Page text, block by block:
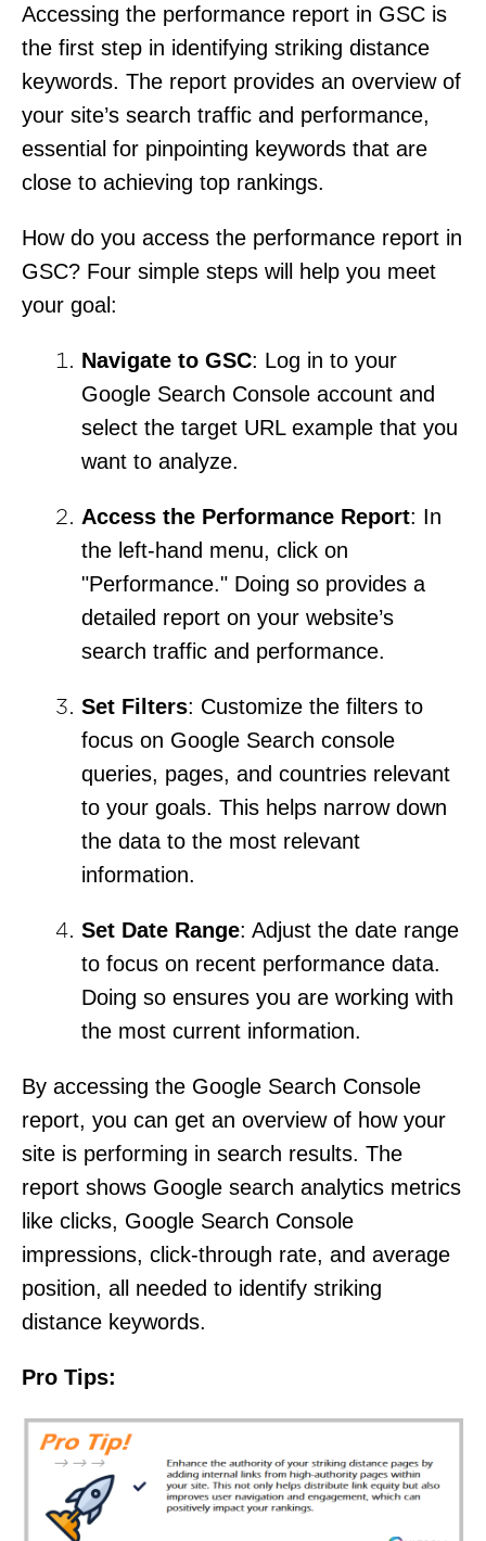
Accessing the performance report in GSC is
the first step in identifying striking distance
keywords. The report provides an overview of
your site’s search traffic and performance,
essential for pinpointing keywords that are
close to achieving top rankings.
How do you access the performance report in
GSC? Four simple steps will help you meet
your goal:
Navigate to GSC: Log in to your
Google Search Console account and
select the target URL example that you
want to analyze.
Access the Performance Report: In
the left-hand menu, click on
"Performance." Doing so provides a
detailed report on your website’s
search traffic and performance.
Set Filters: Customize the filters to
focus on Google Search console
queries, pages, and countries relevant
to your goals. This helps narrow down
the data to the most relevant
information.
Set Date Range: Adjust the date range
to focus on recent performance data.
Doing so ensures you are working with
the most current information.
By accessing the Google Search Console
report, you can get an overview of how your
site is performing in search results. The
report shows Google search analytics metrics
like clicks, Google Search Console
impressions, click-through rate, and average
position, all needed to identify striking
distance keywords.
Pro Tips: